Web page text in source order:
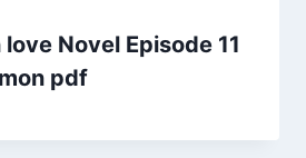
Novel Episode 11
pdf